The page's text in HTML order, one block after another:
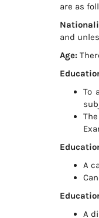
are as
and
Age:
To
A
A